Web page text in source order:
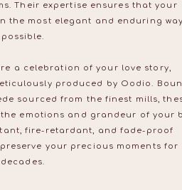
Their expertise ensures that your
the most elegant and enduring way
possible.
a celebration of your love story,
produced by Oodio.
sourced from the finest mills,
emotions and grandeur of your
fire-retardant, and fade-proof
your precious moments for
decades.